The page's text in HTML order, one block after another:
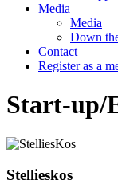
Media
Media
Down
Contact
Register as a
Start-up/
Stellieskos